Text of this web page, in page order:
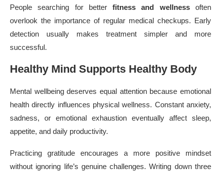
People searching for betterfitness and wellnessoften
overlook the importance of regular medical checkups. Early
detection usually makes treatment simpler and more
successful.
Healthy Mind Supports Healthy Body
Mental wellbeing deserves equal attention because emotional
health directly influences physical wellness. Constant anxiety,
sadness, or emotional exhaustion eventually affect sleep,
appetite, and daily productivity.
Practicing gratitude encourages a more positive mindset
without ignoring life’s genuine challenges. Writing down three